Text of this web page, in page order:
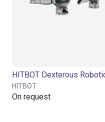
HITBOT
On request